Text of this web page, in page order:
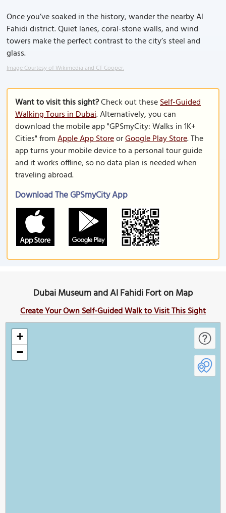
Once you’ve soaked in the history, wander the nearby Al
Fahidi district. Quiet lanes, coral-stone walls, and wind
towers make the perfect contrast to the city’s steel and
glass.
Image Courtesy of Wikimedia and CT Cooper.
Want to visit this sight?Check out theseSelf-Guided
Walking Tours in Dubai. Alternatively, you can
download the mobile app "GPSmyCity: Walks in 1K+
Cities" fromApple App StoreorGoogle Play Store. The
app turns your mobile device to a personal tour guide
and it works offline, so no data plan is needed when
traveling abroad.
Download The GPSmyCity App
Dubai Museum and Al Fahidi Fort on Map
Create Your Own Self-Guided Walk to Visit This Sight
+
−